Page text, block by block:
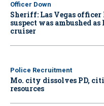
Officer Down
Sheriff: Las Vegas
suspect was ambushed
cruiser
Police Recruitment
Mo. city dissolves PD,
resources